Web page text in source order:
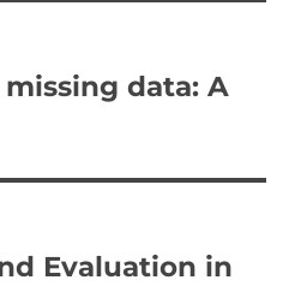
data: A
Evaluation in